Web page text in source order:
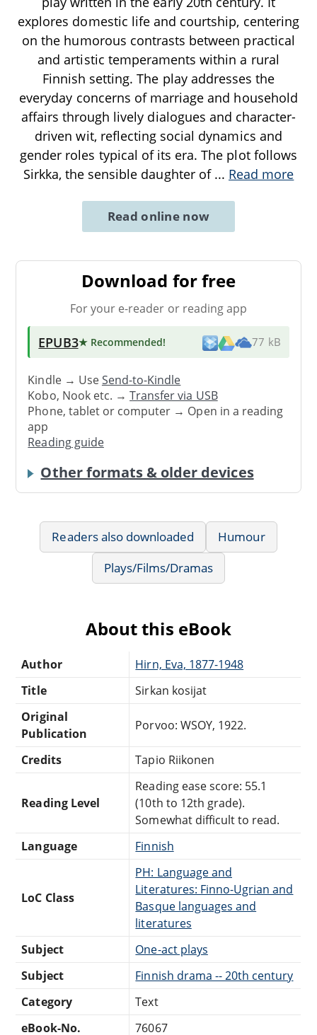
explores domestic life and courtship, centering
on the humorous contrasts between practical
and artistic temperaments within a rural
Finnish setting. The play addresses the
everyday concerns of marriage and household
affairs through lively dialogues and character-
driven wit, reflecting social dynamics and
gender roles typical of its era. The plot follows
Sirkka, the sensible daughter of ... Read more
Read online now
Download for free
For your e-reader or reading app
EPUB3★ Recommended! 77 kB
Kindle → UseSend-to-Kindle
Kobo, Nook etc. →Transfer via USB
Phone, tablet or computer → Open in a reading
app
Reading guide
Other formats & older devices
Readers also downloaded
Humour
Plays/Films/Dramas
About this eBook
Author
Hirn, Eva, 1877-1948
Title
Sirkan kosijat
Original
Publication
Porvoo: WSOY, 1922.
Credits Tapio Riikonen
Reading Level
Reading ease score: 55.1
(10th to 12th grade).
Somewhat difficult to read.
Language
Finnish
LoC Class
PH: Language and
Literatures: Finno-Ugrian and
Basque languages and
literatures
Subject
One-act plays
Subject
Finnish drama -- 20th century
Category
Text
eBook-No.
76067